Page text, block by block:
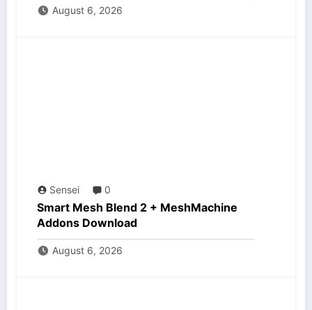
August 6, 2026
Sensei 0
Smart Mesh Blend 2 + MeshMachine
Addons Download
August 6, 2026